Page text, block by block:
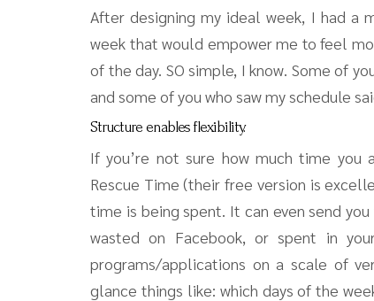
After designing my ideal week, I had a
week that would empower me to feel
of the day. SO simple, I know. Some of
and some of you who saw my schedule
Structure enables flexibility.
If you’re not sure how much time you
Rescue Time (their free version is
time is being spent. It can even send
wasted on Facebook, or spent in
programs/applications on a scale of
glance things like: which days of the